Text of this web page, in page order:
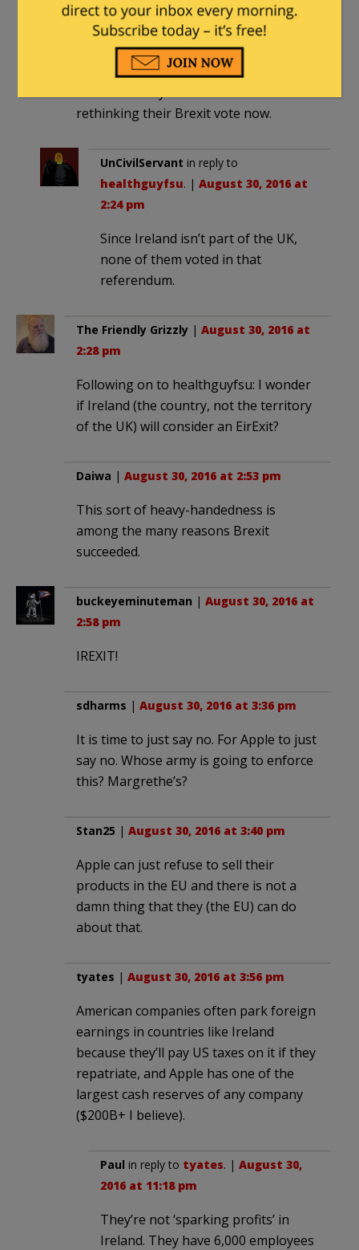
healthguyfsu|August 30, 2016 at 2:22
rethinking their Brexit vote now.
UnCivilServant in reply to
healthguyfsu. | August 30, 2016 at
2:24 pm
Since Ireland isn’t part of the UK,
none of them voted in that
referendum.
The Friendly Grizzly | August 30, 2016 at
2:28 pm
Following on to healthguyfsu: I wonder
if Ireland (the country, not the territory
of the UK) will consider an EirExit?
Daiwa | August 30, 2016 at 2:53 pm
This sort of heavy-handedness is
among the many reasons Brexit
succeeded.
buckeyeminuteman | August 30, 2016 at
2:58 pm
IREXIT!
sdharms | August 30, 2016 at 3:36 pm
It is time to just say no. For Apple to just
say no. Whose army is going to enforce
this? Margrethe’s?
Stan25 | August 30, 2016 at 3:40 pm
Apple can just refuse to sell their
products in the EU and there is not a
damn thing that they (the EU) can do
about that.
tyates | August 30, 2016 at 3:56 pm
American companies often park foreign
earnings in countries like Ireland
because they’ll pay US taxes on it if they
repatriate, and Apple has one of the
largest cash reserves of any company
($200B+ I believe).
Paul in reply to tyates. | August 30,
2016 at 11:18 pm
They’re not ‘sparking profits’ in
Ireland. They have 6,000 employees